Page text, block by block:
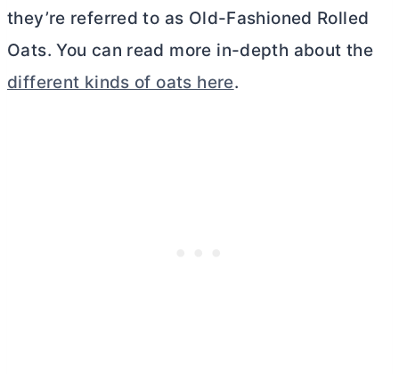
they’re referred to as Old-Fashioned Rolled
Oats. You can read more in-depth about the
different kinds of oats here.